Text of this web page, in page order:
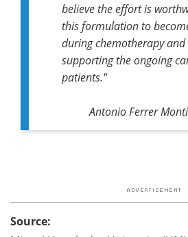
believe the effort is
this formulation to
during chemotherapy
supporting the ongoing
patients."
Antonio Ferrer
Source: